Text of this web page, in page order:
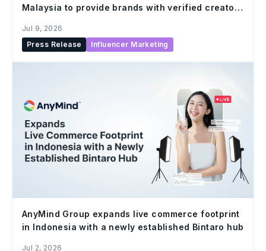
Malaysia to provide brands with verified creator
Jul 9, 2026
Press Release
Influencer Marketing
AnyMind Group expands live commerce footprint
in Indonesia with a newly established Bintaro hub
Jul 2, 2026